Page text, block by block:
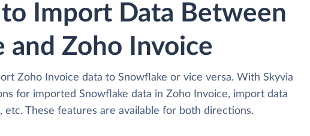
Import Data Between
and Zoho Invoice
Zoho Invoice data to Snowflake or vice versa. With Skyvia
for imported Snowflake data in Zoho Invoice, import data
These features are available for both directions.